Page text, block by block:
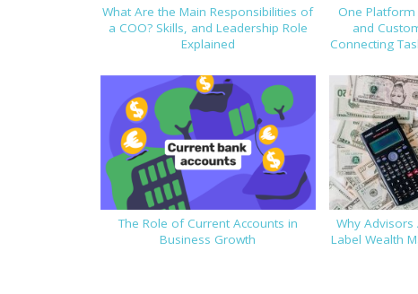
What Are the Main Responsibilities of
a COO? Skills, and Leadership Role
Explained
One
and
Connecting
The Role of Current Accounts in
Business Growth
Why Advisors
Label Wealth